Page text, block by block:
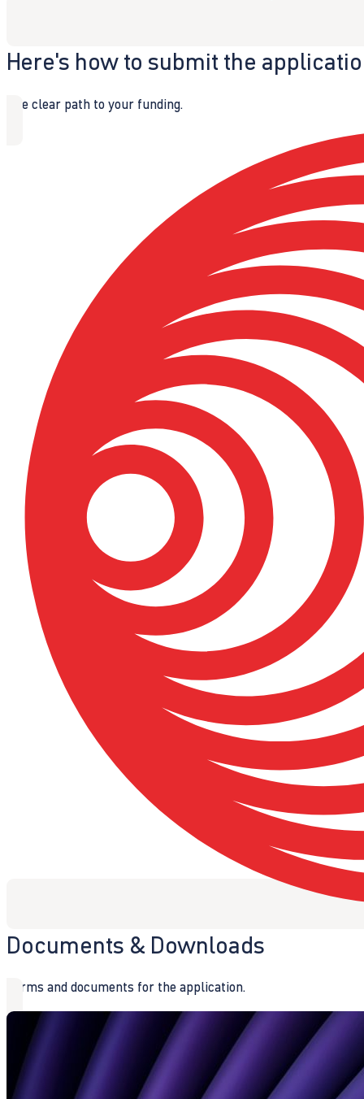
Here's how to submit the
The clear path to your funding.
Documents & Downloads
Forms and documents for the application.